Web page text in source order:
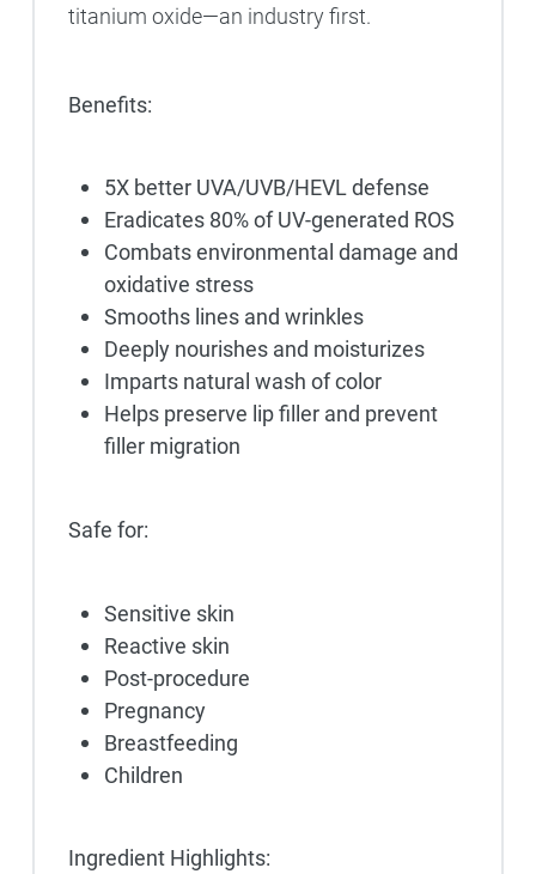
titanium oxide—an industry first.
Benefits:
5X better UVA/UVB/HEVL defense
Eradicates 80% of UV-generated ROS
Combats environmental damage and
oxidative stress
Smooths lines and wrinkles
Deeply nourishes and moisturizes
Imparts natural wash of color
Helps preserve lip filler and prevent
filler migration
Safe for:
Sensitive skin
Reactive skin
Post-procedure
Pregnancy
Breastfeeding
Children
Ingredient Highlights: